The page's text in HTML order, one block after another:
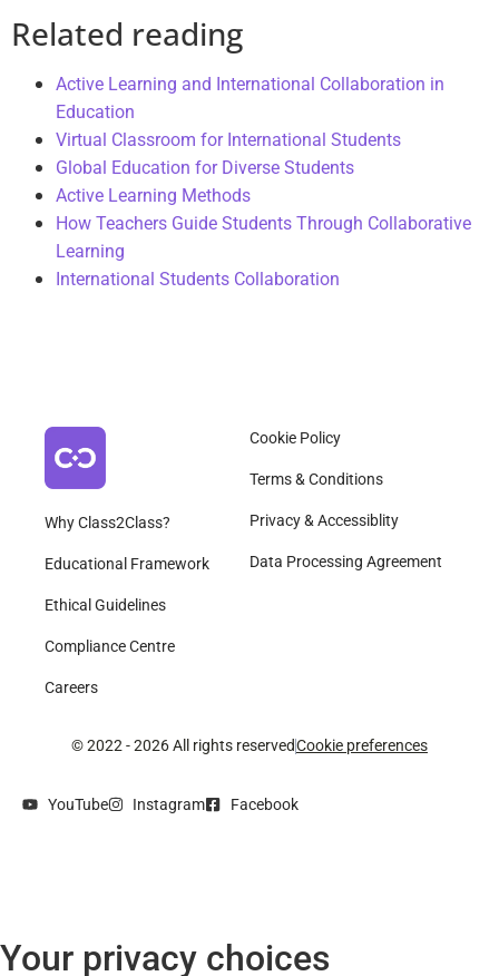
Related reading
Active Learning and International Collaboration in
Education
Virtual Classroom for International Students
Global Education for Diverse Students
Active Learning Methods
How Teachers Guide Students Through Collaborative
Learning
International Students Collaboration
Why Class2Class?
Educational Framework
Ethical Guidelines
Compliance Centre
Careers
Cookie Policy
Terms & Conditions
Privacy & Accessiblity
Data Processing Agreement
© 2022 - 2026 All rights reservedCookie preferences
YouTube Instagram Facebook
Your privacy choices